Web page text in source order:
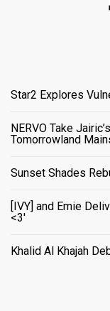
Star2 Explores
NERVO Take
Tomorrowland
Sunset Shades
[IVY] and Emie
<3'
Khalid Al Khajah